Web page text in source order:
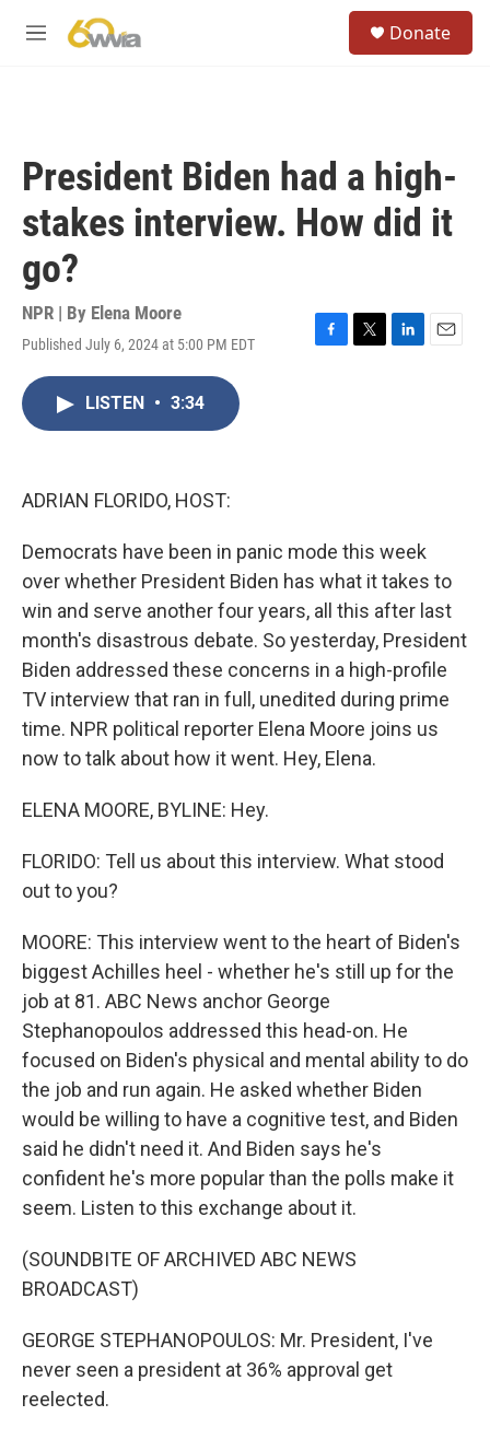
M
Donate
President Biden had a high-
stakes interview. How did it
go?
NPR | By Elena Moore
Published July 6, 2024 at 5:00 PM EDT
F
T
L
E
LISTEN • 3:34
ADRIAN FLORIDO, HOST:
Democrats have been in panic mode this week
over whether President Biden has what it takes to
win and serve another four years, all this after last
month's disastrous debate. So yesterday, President
Biden addressed these concerns in a high-profile
TV interview that ran in full, unedited during prime
time. NPR political reporter Elena Moore joins us
now to talk about how it went. Hey, Elena.
ELENA MOORE, BYLINE: Hey.
FLORIDO: Tell us about this interview. What stood
out to you?
MOORE: This interview went to the heart of Biden's
biggest Achilles heel - whether he's still up for the
job at 81. ABC News anchor George
Stephanopoulos addressed this head-on. He
focused on Biden's physical and mental ability to do
the job and run again. He asked whether Biden
would be willing to have a cognitive test, and Biden
said he didn't need it. And Biden says he's
confident he's more popular than the polls make it
seem. Listen to this exchange about it.
(SOUNDBITE OF ARCHIVED ABC NEWS
BROADCAST)
GEORGE STEPHANOPOULOS: Mr. President, I've
never seen a president at 36% approval get
reelected.